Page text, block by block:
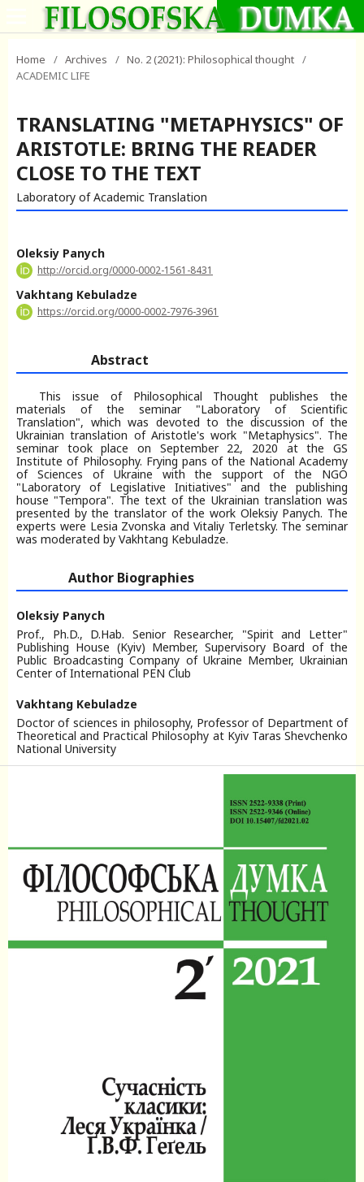
Home / Archives / No. 2 (2021): Philosophical thought /
ACADEMIC LIFE
TRANSLATING "METAPHYSICS" OF
ARISTOTLE: BRING THE READER
CLOSE TO THE TEXT
Laboratory of Academic Translation
Oleksiy Panych
http://orcid.org/0000-0002-1561-8431
Vakhtang Kebuladze
https://orcid.org/0000-0002-7976-3961
Abstract
This issue of Philosophical Thought publishes the
materials of the seminar "Laboratory of Scientific
Translation", which was devoted to the discussion of the
Ukrainian translation of Aristotle's work "Metaphysics". The
seminar took place on September 22, 2020 at the GS
Institute of Philosophy. Frying pans of the National Academy
of Sciences of Ukraine with the support of the NGO
"Laboratory of Legislative Initiatives" and the publishing
house "Tempora". The text of the Ukrainian translation was
presented by the translator of the work Oleksiy Panych. The
experts were Lesia Zvonska and Vitaliy Terletsky. The seminar
was moderated by Vakhtang Kebuladze.
Author Biographies
Oleksiy Panych
Prof., Ph.D., D.Hab. Senior Researcher, "Spirit and Letter"
Publishing House (Kyiv) Member, Supervisory Board of the
Public Broadcasting Company of Ukraine Member, Ukrainian
Center of International PEN Club
Vakhtang Kebuladze
Doctor of sciences in philosophy, Professor of Department of
Theoretical and Practical Philosophy at Kyiv Taras Shevchenko
National University